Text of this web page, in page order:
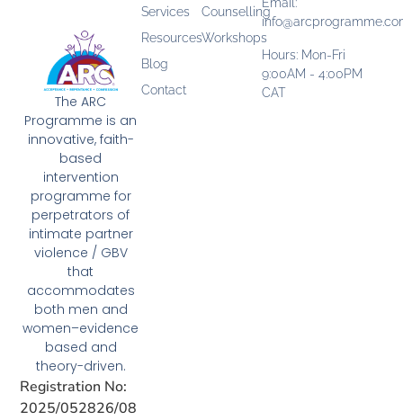
The ARC
Programme is an
innovative, faith-
based
intervention
programme for
perpetrators of
intimate partner
violence / GBV
that
accommodates
both men and
women–evidence
based and
theory-driven.
Registration No:
2025/052826/08
Counselling
Workshops
Services
Resources
Blog
Contact
Email:
Hours: Mon-Fri
9:00AM - 4:00PM
CAT